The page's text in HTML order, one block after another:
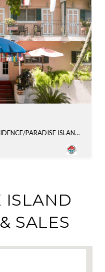
40 GEORGE STREET, NEW PROVIDENCE/PARADISE ISLAND, BAHAMAS
ISLAND
SALES